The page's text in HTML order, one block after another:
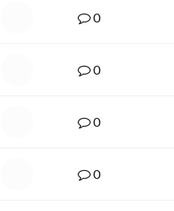
0
0
0
0